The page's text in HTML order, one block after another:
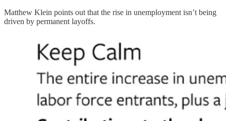
Matthew Klein points out that the rise in unemployment isn’t being
driven by permanent layoffs.